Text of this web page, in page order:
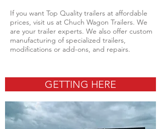
If you want Top Quality trailers at affordable
prices, visit us at Chuch Wagon Trailers. We
are your trailer experts. We also offer custom
manufacturing of specialized trailers,
modifications or add-ons, and repairs.
GETTING HERE